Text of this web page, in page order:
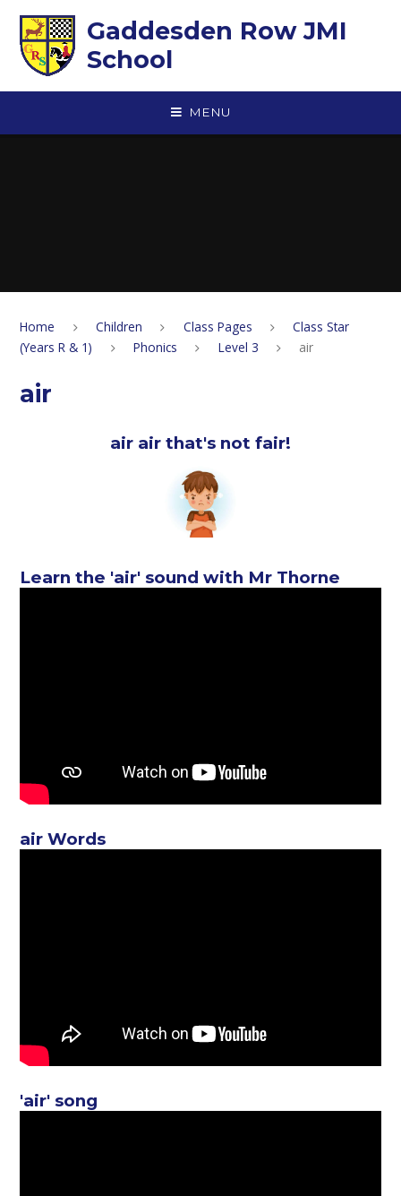
Gaddesden Row JMI
School
MENU
Home Children Class Pages
Class Star
(Years R & 1)
Phonics Level 3 air
air
air air that's not fair!
Learn the 'air' sound with Mr Thorne
air Words
'air' song